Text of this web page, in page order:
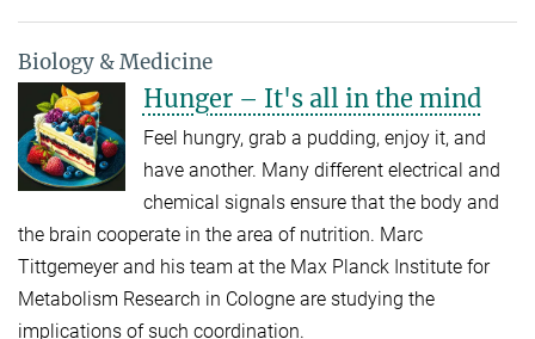
Biology & Medicine
Hunger – It's all in the mind
Feel hungry, grab a pudding, enjoy it, and
have another. Many different electrical and
chemical signals ensure that the body and
the brain cooperate in the area of nutrition. Marc
Tittgemeyer and his team at the Max Planck Institute for
Metabolism Research in Cologne are studying the
implications of such coordination.